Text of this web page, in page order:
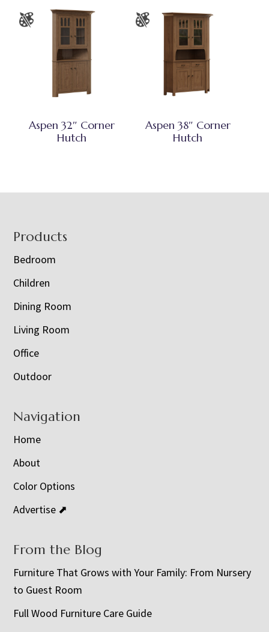
Aspen 32″ Corner
Hutch
Aspen 38″ Corner
Hutch
Footer
Products
Bedroom
Children
Dining Room
Living Room
Office
Outdoor
Navigation
Home
About
Color Options
Advertise ⬈
From the Blog
Furniture That Grows with Your Family: From Nursery
to Guest Room
Full Wood Furniture Care Guide